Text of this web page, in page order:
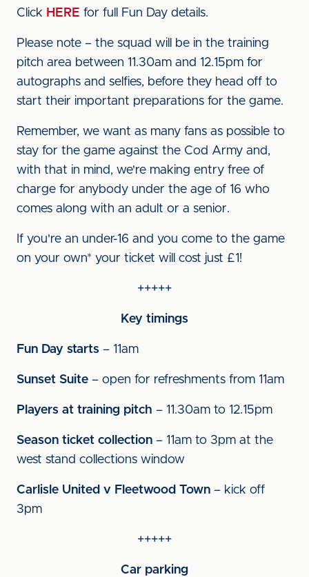
Click HERE for full Fun Day details.
Please note – the squad will be in the training
pitch area between 11.30am and 12.15pm for
autographs and selfies, before they head off to
start their important preparations for the game.
Remember, we want as many fans as possible to
stay for the game against the Cod Army and,
with that in mind, we're making entry free of
charge for anybody under the age of 16 who
comes along with an adult or a senior.
If you're an under-16 and you come to the game
on your own* your ticket will cost just £1!
+++++
Key timings
Fun Day starts – 11am
Sunset Suite – open for refreshments from 11am
Players at training pitch – 11.30am to 12.15pm
Season ticket collection – 11am to 3pm at the
west stand collections window
Carlisle United v Fleetwood Town – kick off
3pm
+++++
Car parking